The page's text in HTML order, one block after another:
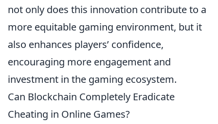
not only does this innovation contribute to a
more equitable gaming environment, but it
also enhances players’ confidence,
encouraging more engagement and
investment in the gaming ecosystem.
Can Blockchain Completely Eradicate
Cheating in Online Games?